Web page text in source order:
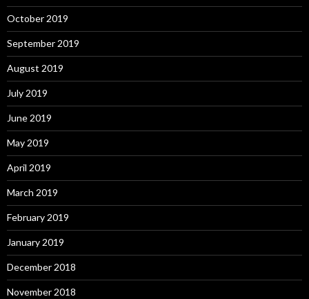
October 2019
September 2019
August 2019
July 2019
June 2019
May 2019
April 2019
March 2019
February 2019
January 2019
December 2018
November 2018